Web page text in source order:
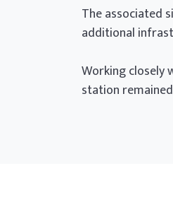
The associated
additional
Working closely
station